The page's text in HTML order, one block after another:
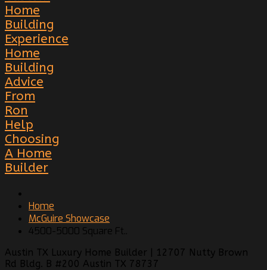
Home
Building
Experience
Home
Building
Advice
From
Ron
Help
Choosing
A Home
Builder
Home
McGuire Showcase
4500-5000 Square Ft..
Austin TX Luxury Home Builder | 12707 Nutty Brown
Rd Bldg. B #200 Austin TX 78737